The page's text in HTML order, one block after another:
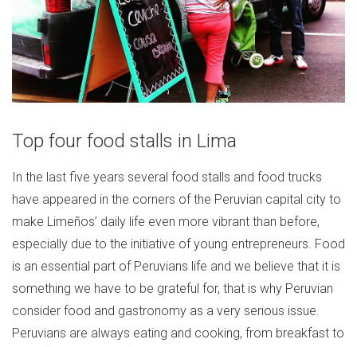
Top four food stalls in Lima
In the last five years several food stalls and food trucks
have appeared in the corners of the Peruvian capital city to
make Limeños’ daily life even more vibrant than before,
especially due to the initiative of young entrepreneurs. Food
is an essential part of Peruvians life and we believe that it is
something we have to be grateful for, that is why Peruvian
consider food and gastronomy as a very serious issue.
Peruvians are always eating and cooking, from breakfast to